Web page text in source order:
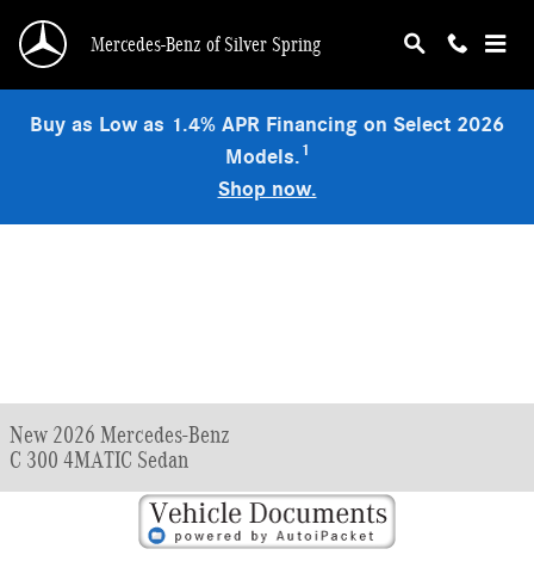
Mercedes-Benz of Silver Spring
Buy as Low as 1.4% APR Financing on Select 2026
Models.1
Shop now.
New 2026 Mercedes-Benz
C 300 4MATIC Sedan